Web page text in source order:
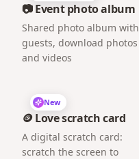
📷 Event photo album
Shared photo album with
guests, download photos
and videos
New
🪙 Love scratch card
A digital scratch card:
scratch the screen to